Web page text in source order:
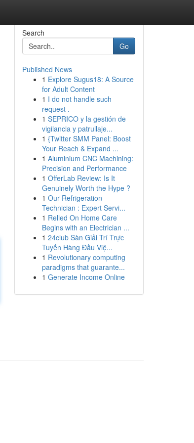
Search
Go
Published News
1 Explore Sugus18: A Source
for Adult Content
1 I do not handle such
request .
1 SEPRICO y la gestión de
vigilancia y patrullaje...
1 {Twitter SMM Panel: Boost
Your Reach & Expand ...
1 Aluminium CNC Machining:
Precision and Performance
1 OfferLab Review: Is It
Genuinely Worth the Hype ?
1 Our Refrigeration
Technician : Expert Servi...
1 Relied On Home Care
Begins with an Electrician ...
1 24club Sàn Giải Trí Trực
Tuyến Hàng Đầu Việ...
1 Revolutionary computing
paradigms that guarante...
1 Generate Income Online